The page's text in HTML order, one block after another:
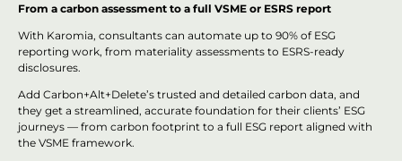
From a carbon assessment to a full VSME or ESRS report
With Karomia, consultants can automate up to 90% of ESG
reporting work, from materiality assessments to ESRS-ready
disclosures.
Add Carbon+Alt+Delete’s trusted and detailed carbon data, and
they get a streamlined, accurate foundation for their clients’ ESG
journeys — from carbon footprint to a full ESG report aligned with
the VSME framework.